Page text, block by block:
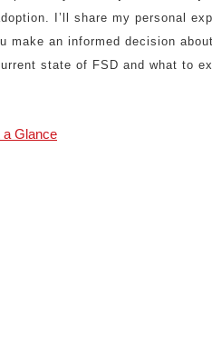
I’ll share my personal
make an informed decision
state of FSD and what to
a Glance